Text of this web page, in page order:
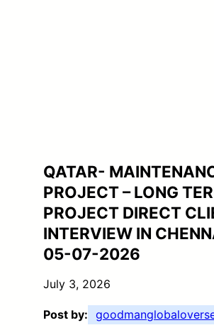
QATAR-
PROJECT – LONG
PROJECT DIRECT
INTERVIEW IN
05-07-2026
July 3, 2026
Post by: